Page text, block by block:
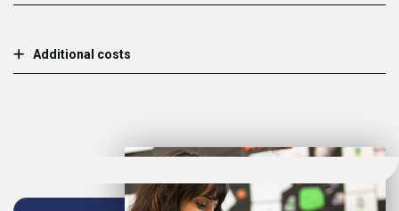
Additional costs